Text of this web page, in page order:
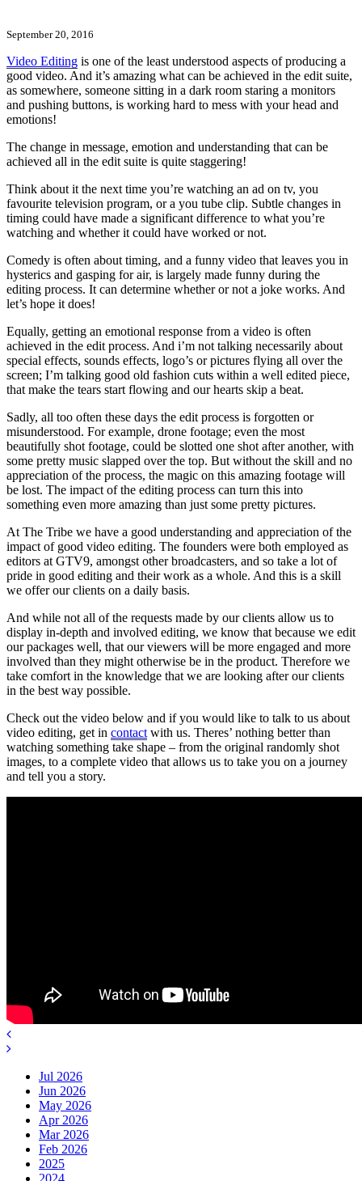
September 20, 2016
Video Editing is one of the least understood aspects of producing a
good video. And it’s amazing what can be achieved in the edit suite,
as somewhere, someone sitting in a dark room staring a monitors
and pushing buttons, is working hard to mess with your head and
emotions!
The change in message, emotion and understanding that can be
achieved all in the edit suite is quite staggering!
Think about it the next time you’re watching an ad on tv, you
favourite television program, or a you tube clip. Subtle changes in
timing could have made a significant difference to what you’re
watching and whether it could have worked or not.
Comedy is often about timing, and a funny video that leaves you in
hysterics and gasping for air, is largely made funny during the
editing process. It can determine whether or not a joke works. And
let’s hope it does!
Equally, getting an emotional response from a video is often
achieved in the edit process. And i’m not talking necessarily about
special effects, sounds effects, logo’s or pictures flying all over the
screen; I’m talking good old fashion cuts within a well edited piece,
that make the tears start flowing and our hearts skip a beat.
Sadly, all too often these days the edit process is forgotten or
misunderstood. For example, drone footage; even the most
beautifully shot footage, could be slotted one shot after another, with
some pretty music slapped over the top. But without the skill and no
appreciation of the process, the magic on this amazing footage will
be lost. The impact of the editing process can turn this into
something even more amazing than just some pretty pictures.
At The Tribe we have a good understanding and appreciation of the
impact of good video editing. The founders were both employed as
editors at GTV9, amongst other broadcasters, and so take a lot of
pride in good editing and their work as a whole. And this is a skill
we offer our clients on a daily basis.
And while not all of the requests made by our clients allow us to
display in-depth and involved editing, we know that because we edit
our packages well, that our viewers will be more engaged and more
involved than they might otherwise be in the product. Therefore we
take comfort in the knowledge that we are looking after our clients
in the best way possible.
Check out the video below and if you would like to talk to us about
video editing, get in contact with us. Theres’ nothing better than
watching something take shape – from the original randomly shot
images, to a complete video that allows us to take you on a journey
and tell you a story.
Jul 2026
Jun 2026
May 2026
Apr 2026
Mar 2026
Feb 2026
2025